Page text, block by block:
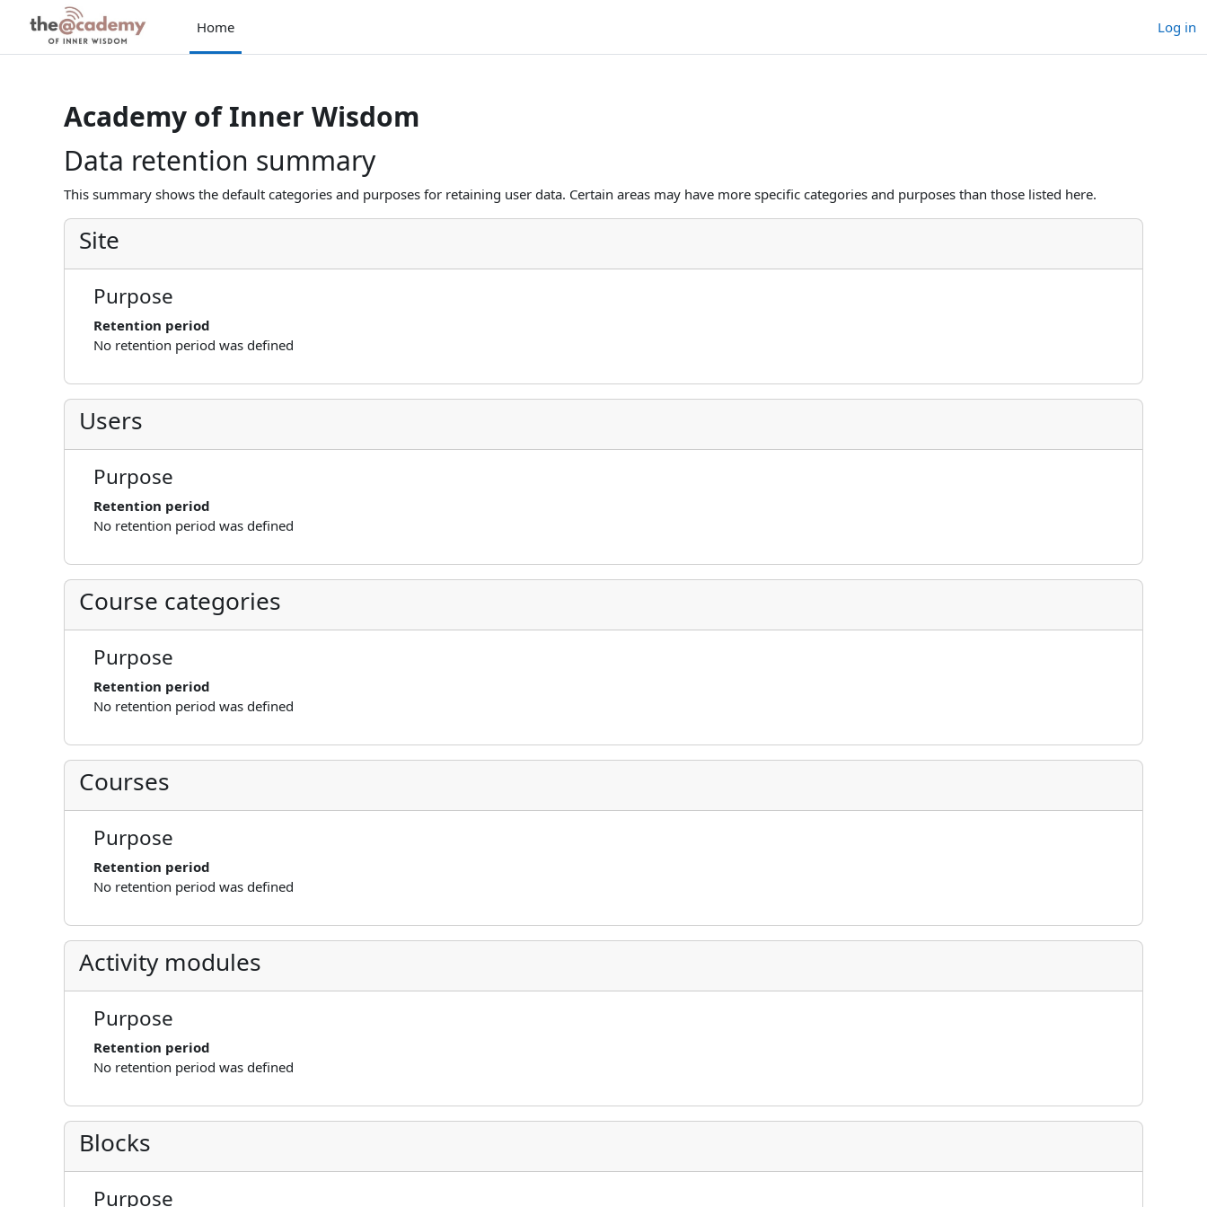
Skip to main content
Home
Log in
Academy of Inner Wisdom
Data retention summary
This summary shows the default categories and purposes for retaining user data. Certain areas may have more specific categories and purposes than those listed here.
Site
Purpose
Retention period
No retention period was defined
Users
Purpose
Retention period
No retention period was defined
Course categories
Purpose
Retention period
No retention period was defined
Courses
Purpose
Retention period
No retention period was defined
Activity modules
Purpose
Retention period
No retention period was defined
Blocks
Purpose